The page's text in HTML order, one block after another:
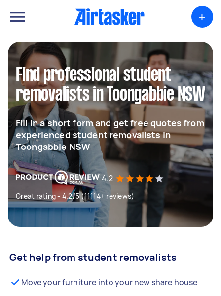
+
Find professional student
removalists in Toongabbie NSW
Fill in a short form and get free quotes from
experienced student removalists in
Toongabbie NSW
4.2
Great rating - 4.2/5 (11114+ reviews)
Get help from student removalists
Move your furniture into your new share house